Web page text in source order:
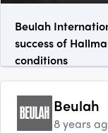
Beulah
success of
conditions
Beulah
8 years